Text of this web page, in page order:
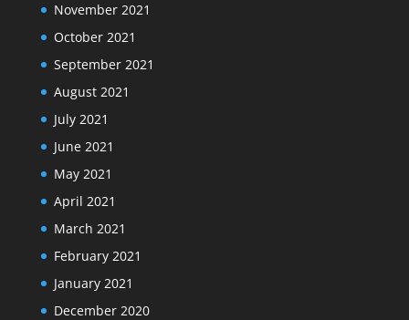
November 2021
October 2021
September 2021
August 2021
July 2021
June 2021
May 2021
April 2021
March 2021
February 2021
January 2021
December 2020